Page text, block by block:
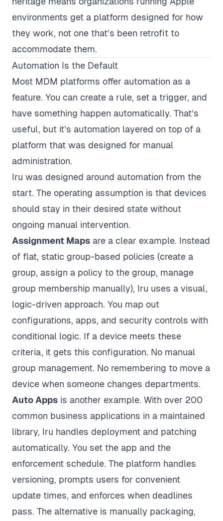
environments get a platform designed for how
they work, not one that’s been retrofit to
accommodate them.
Automation Is the Default
Most MDM platforms offer automation as a
feature. You can create a rule, set a trigger, and
have something happen automatically. That’s
useful, but it’s automation layered on top of a
platform that was designed for manual
administration.
Iru was designed around automation from the
start. The operating assumption is that devices
should stay in their desired state without
ongoing manual intervention.
Assignment Maps are a clear example. Instead
of flat, static group-based policies (create a
group, assign a policy to the group, manage
group membership manually), Iru uses a visual,
logic-driven approach. You map out
configurations, apps, and security controls with
conditional logic. If a device meets these
criteria, it gets this configuration. No manual
group management. No remembering to move a
device when someone changes departments.
Auto Apps is another example. With over 200
common business applications in a maintained
library, Iru handles deployment and patching
automatically. You set the app and the
enforcement schedule. The platform handles
versioning, prompts users for convenient
update times, and enforces when deadlines
pass. The alternative is manually packaging,